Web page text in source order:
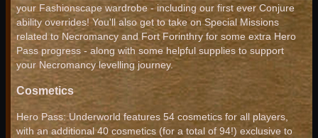
your Fashionscape wardrobe - including our first ever Conjure
ability overrides! You'll also get to take on Special Missions
related to Necromancy and Fort Forinthry for some extra Hero
Pass progress - along with some helpful supplies to support
your Necromancy levelling journey.
Cosmetics
Hero Pass: Underworld features 54 cosmetics for all players,
with an additional 40 cosmetics (for a total of 94!) exclusive to